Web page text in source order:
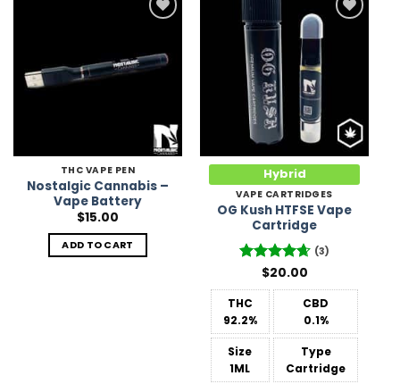
THC VAPE PEN
Nostalgic Cannabis –
Vape Battery
$15.00
ADD TO CART
Wishlist
Hybrid
VAPE CARTRIDGES
OG Kush HTFSE Vape
Cartridge
Rated4.67
(3)
$20.00
THC
92.2%
CBD
0.1%
Size
1ML
Type
Cartridge